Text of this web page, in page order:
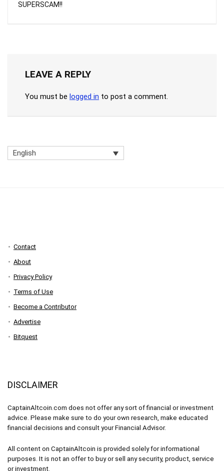
SUPERSCAM!!
LEAVE A REPLY
You must be logged in to post a comment.
English
Contact
About
Privacy Policy
Terms of Use
Become a Contributor
Advertise
Bitquest
DISCLAIMER
CaptainAltcoin.com does not offer any sort of financial or investment
advice. Please make sure to do your own research, make educated
financial decisions and consult your Financial Advisor.
All content on CaptainAltcoin is provided solely for informational
purposes. It is not an offer to buy or sell any security, product, service
or investment.